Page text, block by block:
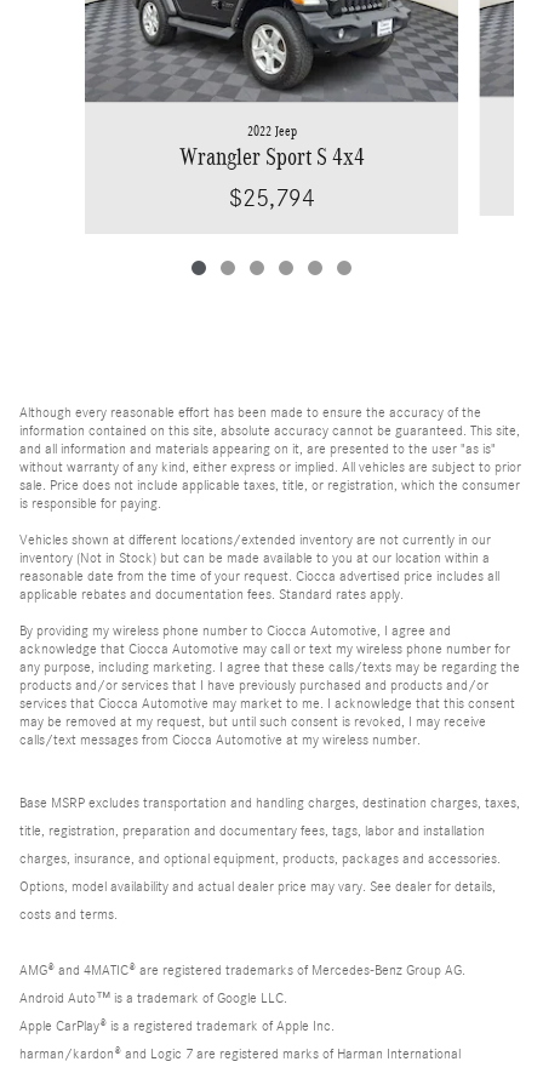
2022 Jeep
Wrangler Sport S 4x4
$25,794
Although every reasonable effort has been made to ensure the accuracy of the
information contained on this site, absolute accuracy cannot be guaranteed. This site,
and all information and materials appearing on it, are presented to the user "as is"
without warranty of any kind, either express or implied. All vehicles are subject to prior
sale. Price does not include applicable taxes, title, or registration, which the consumer
is responsible for paying.
Vehicles shown at different locations/extended inventory are not currently in our
inventory (Not in Stock) but can be made available to you at our location within a
reasonable date from the time of your request. Ciocca advertised price includes all
applicable rebates and documentation fees. Standard rates apply.
By providing my wireless phone number to Ciocca Automotive, I agree and
acknowledge that Ciocca Automotive may call or text my wireless phone number for
any purpose, including marketing. I agree that these calls/texts may be regarding the
products and/or services that I have previously purchased and products and/or
services that Ciocca Automotive may market to me. I acknowledge that this consent
may be removed at my request, but until such consent is revoked, I may receive
calls/text messages from Ciocca Automotive at my wireless number.
Base MSRP excludes transportation and handling charges, destination charges, taxes,
title, registration, preparation and documentary fees, tags, labor and installation
charges, insurance, and optional equipment, products, packages and accessories.
Options, model availability and actual dealer price may vary. See dealer for details,
costs and terms.
AMG® and 4MATIC® are registered trademarks of Mercedes-Benz Group AG.
Android Auto™ is a trademark of Google LLC.
Apple CarPlay® is a registered trademark of Apple Inc.
harman/kardon® and Logic 7 are registered marks of Harman International